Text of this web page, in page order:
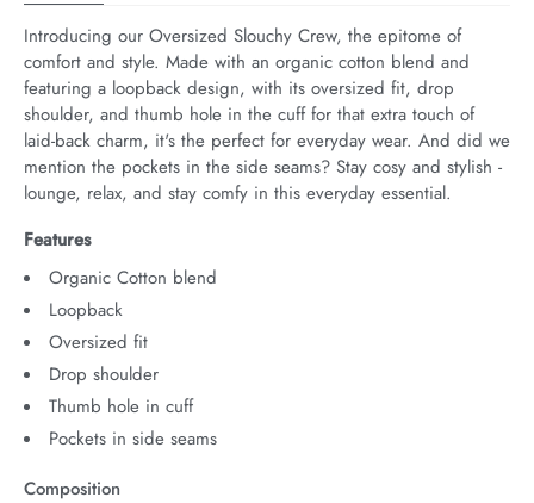
Introducing our Oversized Slouchy Crew, the epitome of
comfort and style. Made with an organic cotton blend and
featuring a loopback design, with its oversized fit, drop
shoulder, and thumb hole in the cuff for that extra touch of
laid-back charm, it's the perfect for everyday wear. And did we
mention the pockets in the side seams? Stay cosy and stylish -
lounge, relax, and stay comfy in this everyday essential.
Features
Organic Cotton blend
Loopback
Oversized fit
Drop shoulder
Thumb hole in cuff
Pockets in side seams
Composition